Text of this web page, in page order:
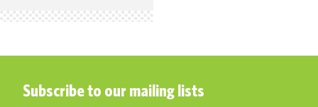
Subscribe to our mailing lists